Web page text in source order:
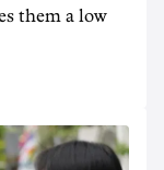
them a low